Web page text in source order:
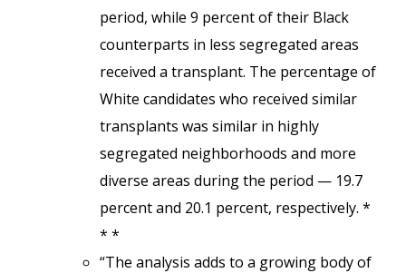
period, while 9 percent of their Black
counterparts in less segregated areas
received a transplant. The percentage of
White candidates who received similar
transplants was similar in highly
segregated neighborhoods and more
diverse areas during the period — 19.7
percent and 20.1 percent, respectively. *
* *
“The analysis adds to a growing body of